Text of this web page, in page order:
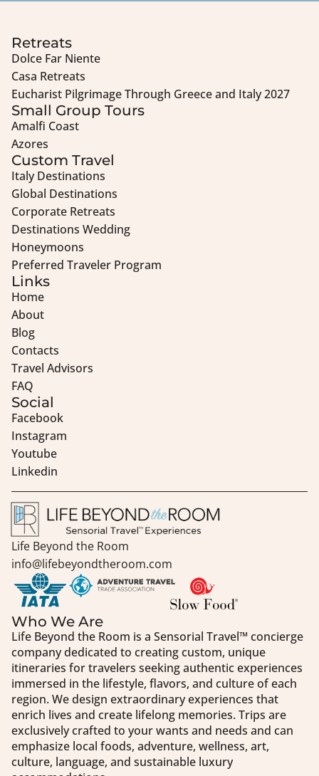
Retreats
Dolce Far Niente
Casa Retreats
Eucharist Pilgrimage Through Greece and Italy 2027
Small Group Tours
Amalfi Coast
Azores
Custom Travel
Italy Destinations
Global Destinations
Corporate Retreats
Destinations Wedding
Honeymoons
Preferred Traveler Program
Links
Home
About
Blog
Contacts
Travel Advisors
FAQ
Social
Facebook
Instagram
Youtube
Linkedin
Life Beyond the Room
info@lifebeyondtheroom.com
Who We Are
Life Beyond the Room is a Sensorial Travel™️ concierge
company dedicated to creating custom, unique
itineraries for travelers seeking authentic experiences
immersed in the lifestyle, flavors, and culture of each
region. We design extraordinary experiences that
enrich lives and create lifelong memories. Trips are
exclusively crafted to your wants and needs and can
emphasize local foods, adventure, wellness, art,
culture, language, and sustainable luxury